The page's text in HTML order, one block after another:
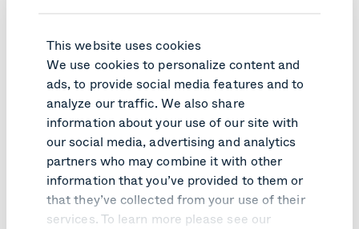
This website uses cookies
We use cookies to personalize content and
ads, to provide social media features and to
analyze our traffic. We also share
information about your use of our site with
our social media, advertising and analytics
partners who may combine it with other
information that you’ve provided to them or
that they’ve collected from your use of their
services. To learn more please see our
PRODUCT UPDATE
Pexip Infinity v41 turns customer
feedback into practical improvements
Learn more